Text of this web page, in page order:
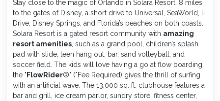
Stay close to the magic of Orlando in Solara Resort, 8 miles
to the gates of Disney, a short drive to Universal, SeaWorld, I-
Drive, Disney Springs, and Florida’s beaches on both coasts.
Solara Resort is a gated resort community with amazing
resort amenities, such as a grand pool, children’s splash
pad with slide, teen hang out, bar, sand volleyball, and
soccer field. The kids will love having a go at flow boarding,
the " FlowRider®" (*Fee Required) gives the thrill of surfing
with an artificial wave. The 13,000 sq. ft. clubhouse features a
bar and grill, ice cream parlor, sundry store, fitness center,